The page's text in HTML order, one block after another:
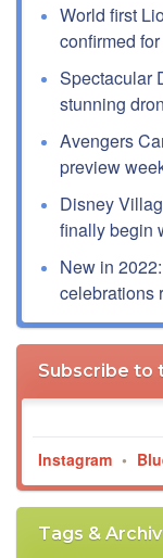
World first
confirmed
Spectacular
stunning
Avengers
preview
Disney
finally begin
New in
celebrations
Subscribe to
Instagram •
Tags &